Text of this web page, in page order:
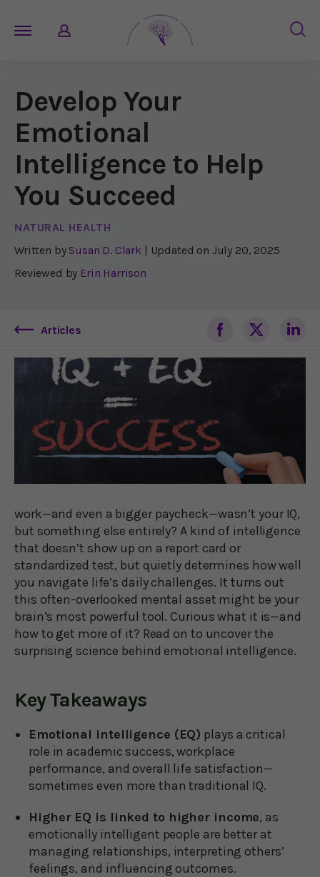
Develop Your
Emotional
Intelligence to Help
You Succeed
NATURAL HEALTH
Written by Susan D. Clark | Updated on July 20, 2025
Reviewed by Erin Harrison
Articles
work—and even a bigger paycheck—wasn’t your IQ,
but something else entirely? A kind of intelligence
that doesn’t show up on a report card or
standardized test, but quietly determines how well
you navigate life’s daily challenges. It turns out
this often-overlooked mental asset might be your
brain’s most powerful tool. Curious what it is—and
how to get more of it? Read on to uncover the
surprising science behind emotional intelligence.
Key Takeaways
Emotional intelligence (EQ) plays a critical
role in academic success, workplace
performance, and overall life satisfaction—
sometimes even more than traditional IQ.
Higher EQ is linked to higher income, as
emotionally intelligent people are better at
managing relationships, interpreting others’
feelings, and influencing outcomes.